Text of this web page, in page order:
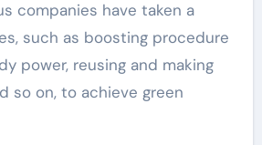
companies have taken a
such as boosting procedure
power, reusing and making
so on, to achieve green